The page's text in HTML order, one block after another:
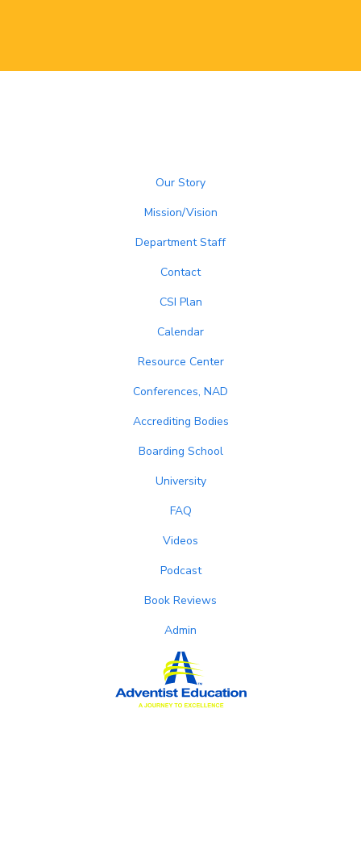
Our Story
Mission/Vision
Department Staff
Contact
CSI Plan
Calendar
Resource Center
Conferences, NAD
Accrediting Bodies
Boarding School
University
FAQ
Videos
Podcast
Book Reviews
Admin